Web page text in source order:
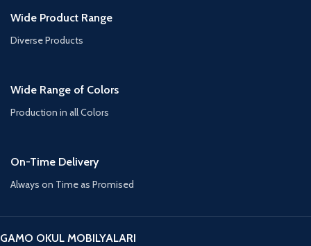
Wide Product Range
Diverse Products
Wide Range of Colors
Production in all Colors
On-Time Delivery
Always on Time as Promised
GAMO OKUL MOBILYALARI